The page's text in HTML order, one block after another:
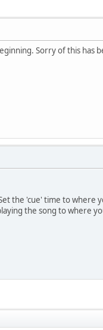
Sorry of this has
the 'cue' time to where
the song to where